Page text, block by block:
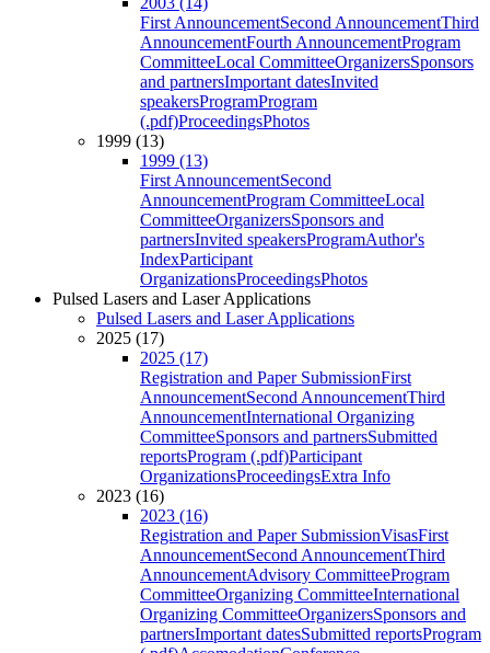
First AnnouncementSecond AnnouncementThird
AnnouncementFourth AnnouncementProgram
CommitteeLocal CommitteeOrganizersSponsors
and partnersImportant datesInvited
speakersProgramProgram
(.pdf)ProceedingsPhotos
1999 (13)
1999 (13)
First AnnouncementSecond
AnnouncementProgram CommitteeLocal
CommitteeOrganizersSponsors and
partnersInvited speakersProgramAuthor's
IndexParticipant
OrganizationsProceedingsPhotos
Pulsed Lasers and Laser Applications
Pulsed Lasers and Laser Applications
2025 (17)
2025 (17)
Registration and Paper SubmissionFirst
AnnouncementSecond AnnouncementThird
AnnouncementInternational Organizing
CommitteeSponsors and partnersSubmitted
reportsProgram (.pdf)Participant
OrganizationsProceedingsExtra Info
2023 (16)
2023 (16)
Registration and Paper SubmissionVisasFirst
AnnouncementSecond AnnouncementThird
AnnouncementAdvisory CommitteeProgram
CommitteeOrganizing CommitteeInternational
Organizing CommitteeOrganizersSponsors and
partnersImportant datesSubmitted reportsProgram